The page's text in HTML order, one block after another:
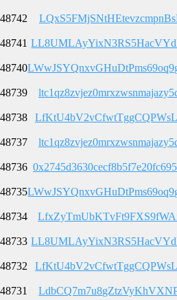
48742
48741
48740
48739
48738
48737
48736
48735
48734
48733
48732
48731